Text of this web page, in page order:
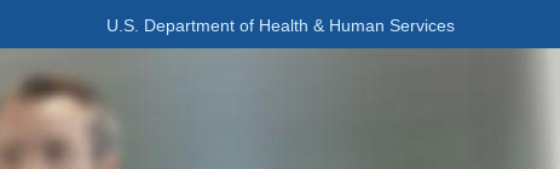
U.S. Department of Health & Human Services